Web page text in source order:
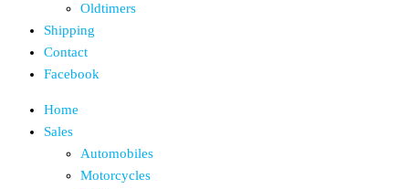
Oldtimers
Shipping
Contact
Facebook
Home
Sales
Automobiles
Motorcycles